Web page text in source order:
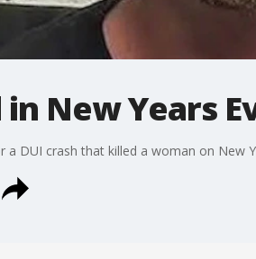
New Years
DUI crash that killed a woman on New